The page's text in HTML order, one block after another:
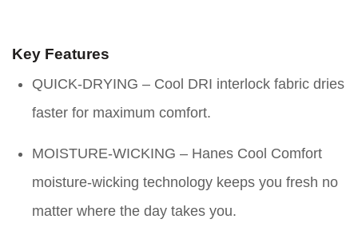
Key Features
QUICK-DRYING – Cool DRI interlock fabric dries
faster for maximum comfort.
MOISTURE-WICKING – Hanes Cool Comfort
moisture-wicking technology keeps you fresh no
matter where the day takes you.